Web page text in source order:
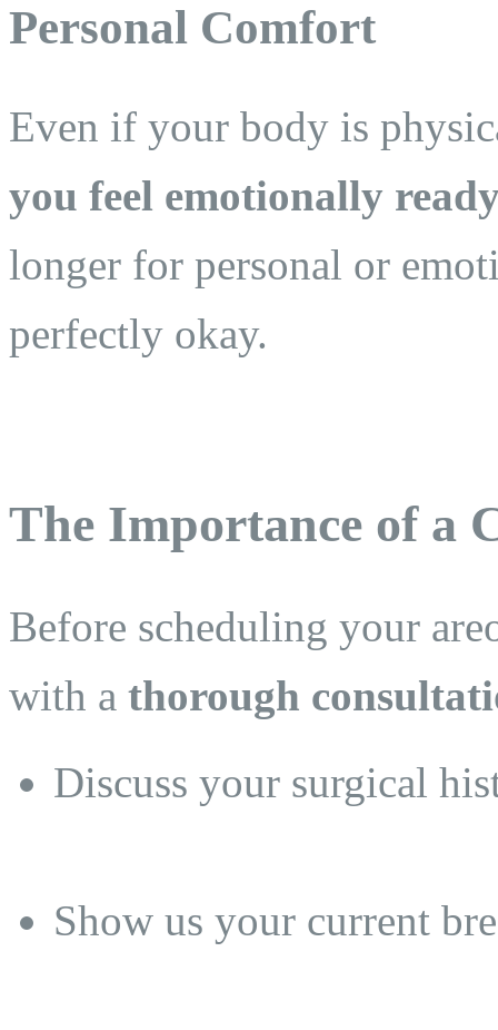
Personal Comfort
Even if your body is
you feel emotionally
longer for personal or
perfectly okay.
The Importance of a
Before scheduling your
with a thorough
Discuss your surgical
Show us your current